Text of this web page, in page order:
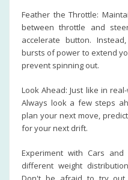
Feather the Throttle:
between throttle and
accelerate button.
bursts of power to extend
prevent spinning out.
Look Ahead: Just like in
Always look a few steps
plan your next move,
for your next drift.
Experiment with Cars
different weight